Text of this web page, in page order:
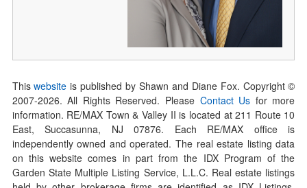
Thiswebsite is published by Shawn and Diane Fox. Copyright ©
2007-2026. All Rights Reserved. Please Contact Us for more
information. RE/MAX Town & Valley II is located at 211 Route 10
East, Succasunna, NJ 07876. Each RE/MAX office is
independently owned and operated. The real estate listing data
on this website comes in part from the IDX Program of the
Garden State Multiple Listing Service, L.L.C. Real estate listings